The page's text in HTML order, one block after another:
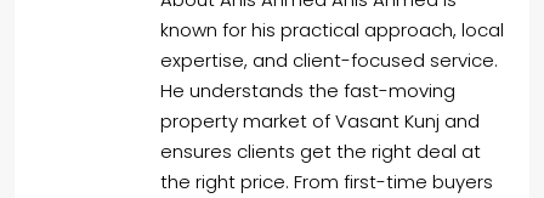
known for his practical approach, local
expertise, and client-focused service.
He understands the fast-moving
property market of Vasant Kunj and
ensures clients get the right deal at
the right price. From first-time buyers